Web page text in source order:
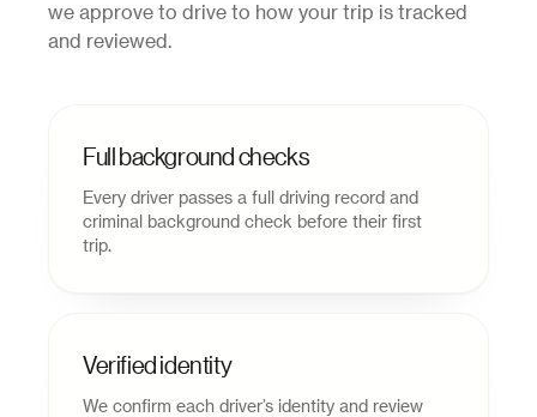
we approve to drive to how your trip is tracked
and reviewed.
Full background checks
Every driver passes a full driving record and
criminal background check before their first
trip.
Verified identity
We confirm each driver’s identity and review